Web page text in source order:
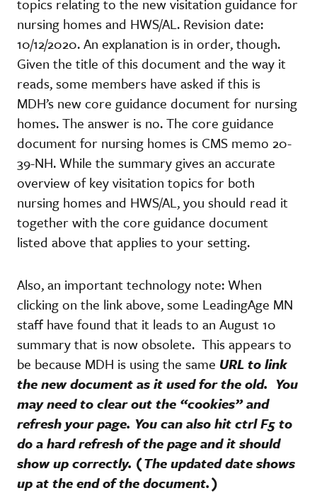
nursing homes and HWS/AL. Revision date:
10/12/2020. An explanation is in order, though.
Given the title of this document and the way it
reads, some members have asked if this is
MDH’s new core guidance document for nursing
homes. The answer is no. The core guidance
document for nursing homes is CMS memo 20-
39-NH. While the summary gives an accurate
overview of key visitation topics for both
nursing homes and HWS/AL, you should read it
together with the core guidance document
listed above that applies to your setting.
Also, an important technology note: When
clicking on the link above, some LeadingAge MN
staff have found that it leads to an August 10
summary that is now obsolete. This appears to
be because MDH is using the same URL to link
the new document as it used for the old. You
may need to clear out the “cookies” and
refresh your page. You can also hit ctrl F5 to
do a hard refresh of the page and it should
show up correctly. (The updated date shows
up at the end of the document.)